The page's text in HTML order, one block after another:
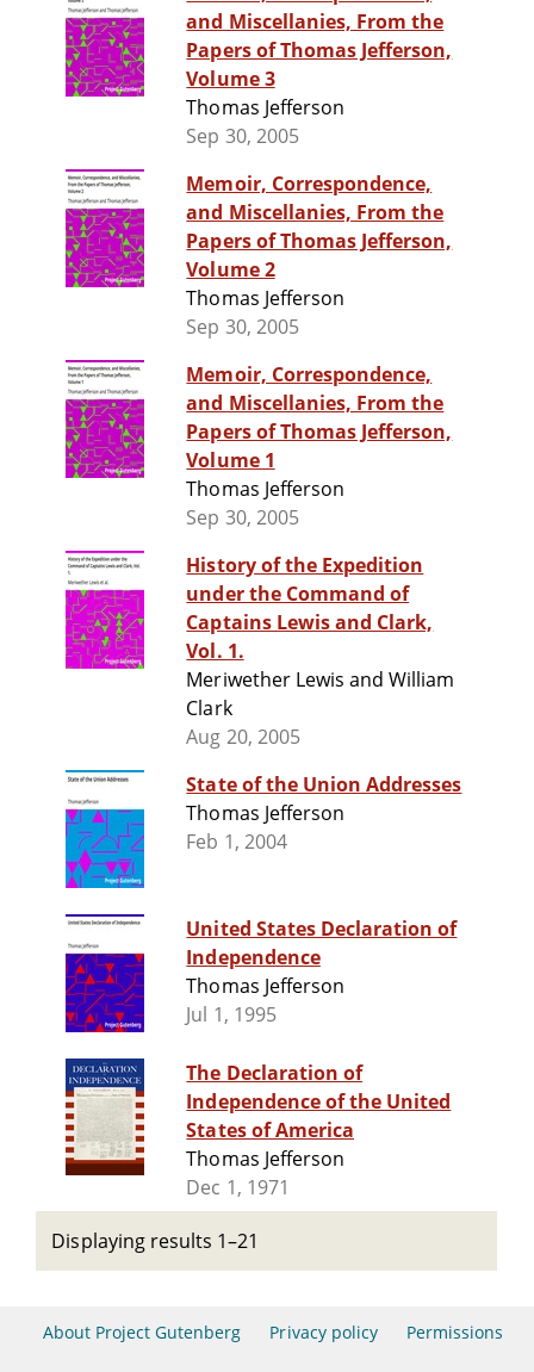
and Miscellanies, From the
Papers of Thomas Jefferson,
Volume 3
Thomas Jefferson
Sep 30, 2005
Memoir, Correspondence,
and Miscellanies, From the
Papers of Thomas Jefferson,
Volume 2
Thomas Jefferson
Sep 30, 2005
Memoir, Correspondence,
and Miscellanies, From the
Papers of Thomas Jefferson,
Volume 1
Thomas Jefferson
Sep 30, 2005
History of the Expedition
under the Command of
Captains Lewis and Clark,
Vol. 1.
Meriwether Lewis and William
Clark
Aug 20, 2005
State of the Union Addresses
Thomas Jefferson
Feb 1, 2004
United States Declaration of
Independence
Thomas Jefferson
Jul 1, 1995
The Declaration of
Independence of the United
States of America
Thomas Jefferson
Dec 1, 1971
Displaying results 1–21
About Project Gutenberg Privacy policy Permissions